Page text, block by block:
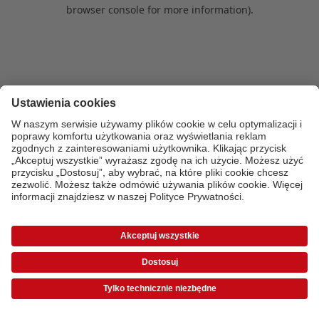
browser console for more information).